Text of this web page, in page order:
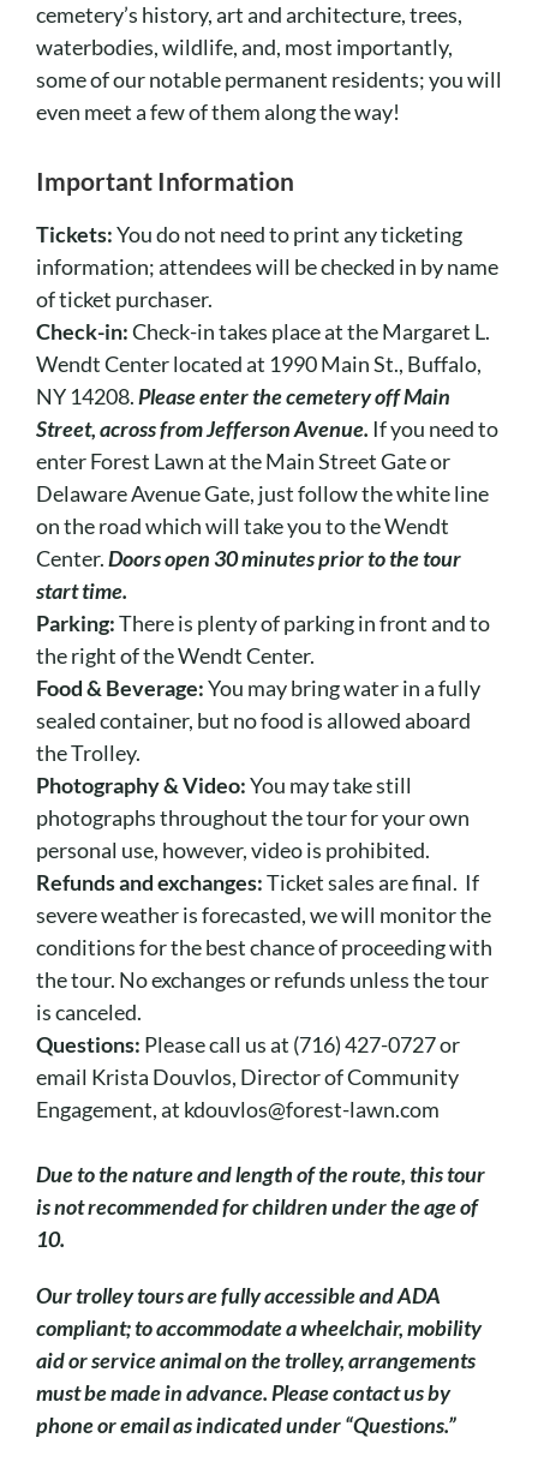
cemetery’s history, art and architecture, trees,
waterbodies, wildlife, and, most importantly,
some of our notable permanent residents; you will
even meet a few of them along the way!
Important Information
Tickets:You do not need to print any ticketing
information; attendees will be checked in by name
of ticket purchaser.
Check-in:Check-in takes place at the Margaret L.
Wendt Center located at 1990 Main St., Buffalo,
NY 14208.Please enter the cemetery off Main
Street, across from Jefferson Avenue. If you need to
enter Forest Lawn at the Main Street Gate or
Delaware Avenue Gate, just follow the white line
on the road which will take you to the Wendt
Center.Doors open 30 minutes prior to the tour
start time.
Parking:There is plenty of parking in front and to
the right of the Wendt Center.
Food & Beverage:You may bring water in a fully
sealed container, but no food is allowed aboard
the Trolley.
Photography & Video:You may take still
photographs throughout the tour for your own
personal use, however, video is prohibited.
Refunds and exchanges:Ticket sales are final. If
severe weather is forecasted, we will monitor the
conditions for the best chance of proceeding with
the tour. No exchanges or refunds unless the tour
is canceled.
Questions: Please call us at (716) 427-0727 or
email Krista Douvlos, Director of Community
Engagement, at kdouvlos@forest-lawn.com
Due to the nature and length of the route, this tour
is not recommended for children under the age of
10.
Our trolley tours are fully accessible and ADA
compliant; to accommodate a wheelchair, mobility
aid or service animal on the trolley, arrangements
must be made in advance. Please contact us by
phone or email as indicated under “Questions.”